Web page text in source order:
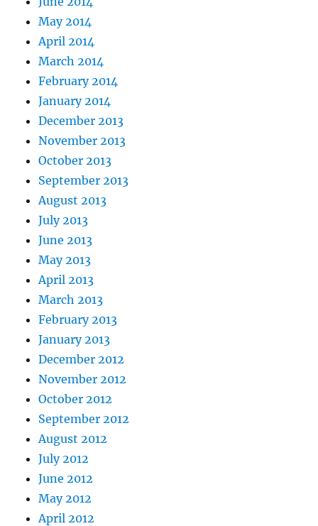
May 2014
April 2014
March 2014
February 2014
January 2014
December 2013
November 2013
October 2013
September 2013
August 2013
July 2013
June 2013
May 2013
April 2013
March 2013
February 2013
January 2013
December 2012
November 2012
October 2012
September 2012
August 2012
July 2012
June 2012
May 2012
April 2012